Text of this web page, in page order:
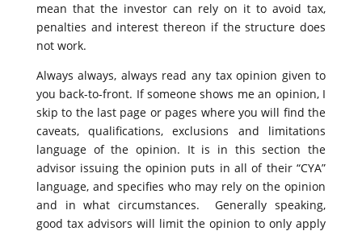
mean that the investor can rely on it to avoid tax,
penalties and interest thereon if the structure does
not work.
Always always, always read any tax opinion given to
you back-to-front. If someone shows me an opinion, I
skip to the last page or pages where you will find the
caveats, qualifications, exclusions and limitations
language of the opinion. It is in this section the
advisor issuing the opinion puts in all of their “CYA”
language, and specifies who may rely on the opinion
and in what circumstances. Generally speaking,
good tax advisors will limit the opinion to only apply